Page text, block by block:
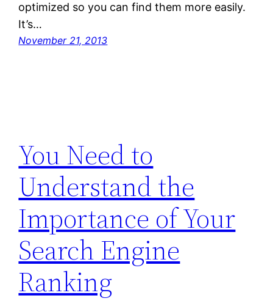
optimized so you can find them more easily.
It’s…
November 21, 2013
You Need to
Understand the
Importance of Your
Search Engine
Ranking